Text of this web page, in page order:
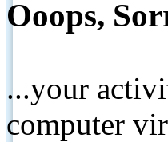
Ooops,
...your
computer